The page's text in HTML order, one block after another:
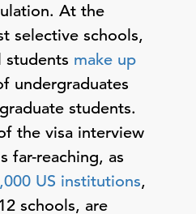
At the
selective schools,
students make up
undergraduates
students.
the visa interview
far-reaching, as
US institutions,
schools, are